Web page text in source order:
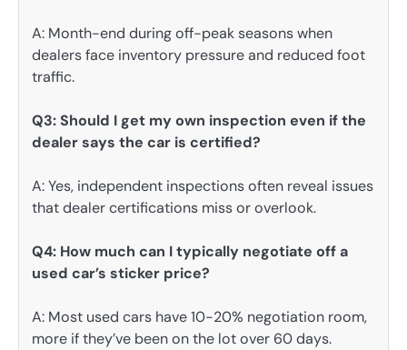
A: Month-end during off-peak seasons when
dealers face inventory pressure and reduced foot
traffic.
Q3: Should I get my own inspection even if the
dealer says the car is certified?
A: Yes, independent inspections often reveal issues
that dealer certifications miss or overlook.
Q4: How much can I typically negotiate off a
used car’s sticker price?
A: Most used cars have 10-20% negotiation room,
more if they’ve been on the lot over 60 days.